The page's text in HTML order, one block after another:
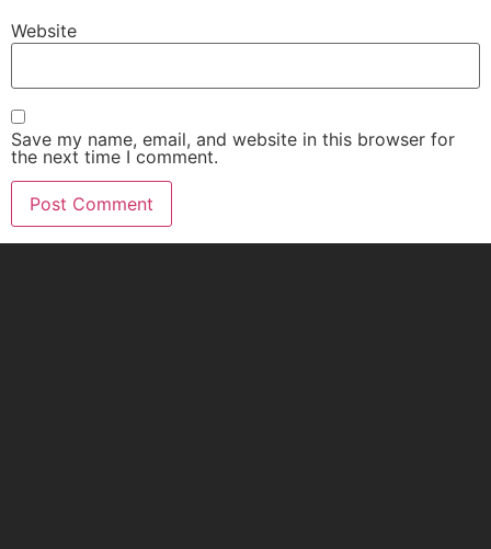
Website
Save my name, email, and website in this browser for
the next time I comment.